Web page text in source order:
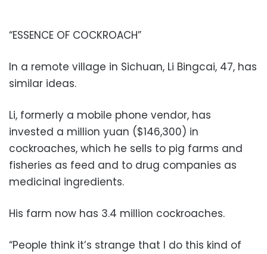
“ESSENCE OF COCKROACH”
In a remote village in Sichuan, Li Bingcai, 47, has
similar ideas.
Li, formerly a mobile phone vendor, has
invested a million yuan ($146,300) in
cockroaches, which he sells to pig farms and
fisheries as feed and to drug companies as
medicinal ingredients.
His farm now has 3.4 million cockroaches.
“People think it’s strange that I do this kind of